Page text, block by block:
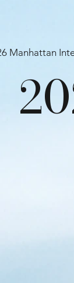
Manhattan